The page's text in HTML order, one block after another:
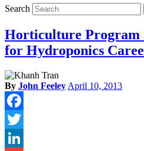
Search
Horticulture Program
for Hydroponics
By John Feeley April 10, 2013
Facebook
Twitter